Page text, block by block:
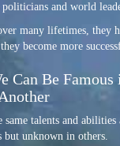
and world
many lifetimes, they
become more
Can Be
same talents and
unknown in others.